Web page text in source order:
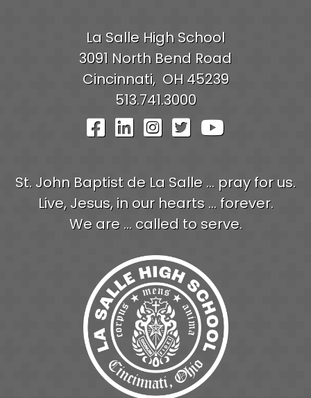
La Salle High School
3091 North Bend Road
Cincinnati, OH 45239
513.741.3000
Visit Our Facebook
Visit Our LinkedIn
Visit Our
Visit Our
Visit Our
St. John Baptist de La Salle ... pray for us.
Live, Jesus, in our hearts ... forever.
We are ... called to serve.